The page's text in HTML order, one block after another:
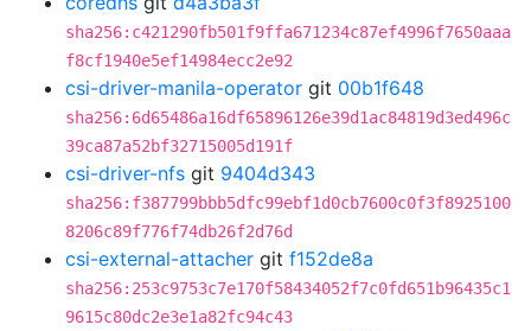
sha256:c421290fb501f9ffa671234c87ef4996f7650aaa
f8cf1940e5ef14984ecc2e92
csi-driver-manila-operator git 00b1f648
sha256:6d65486a16df65896126e39d1ac84819d3ed496c
39ca87a52bf32715005d191f
csi-driver-nfs git 9404d343
sha256:f387799bbb5dfc99ebf1d0cb7600c0f3f8925100
8206c89f776f74db26f2d76d
csi-external-attacher git f152de8a
sha256:253c9753c7e170f58434052f7c0fd651b96435c1
9615c80dc2e3e1a82fc94c43